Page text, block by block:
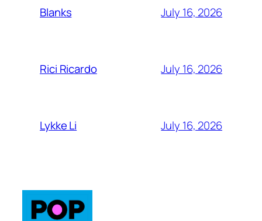
Blanks July 16, 2026
Rici Ricardo July 16, 2026
Lykke Li July 16, 2026